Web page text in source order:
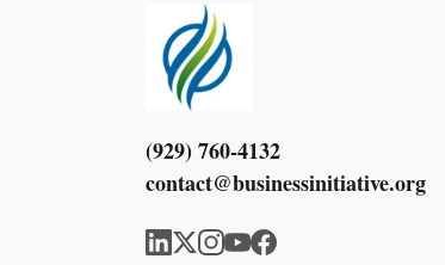
(929) 760-4132
contact@businessinitiative.org